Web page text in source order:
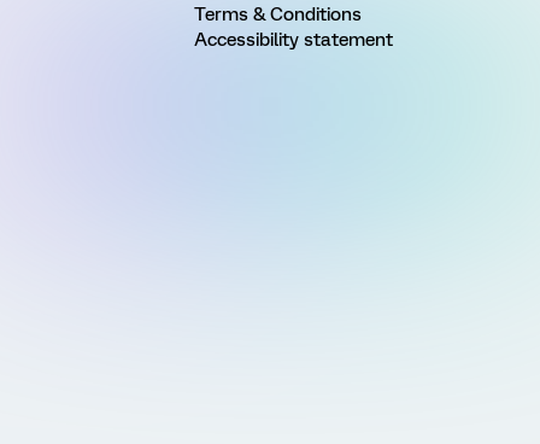
Terms & Conditions
Accessibility statement